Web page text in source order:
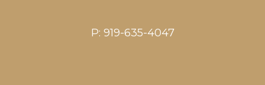
P: 919-635-4047